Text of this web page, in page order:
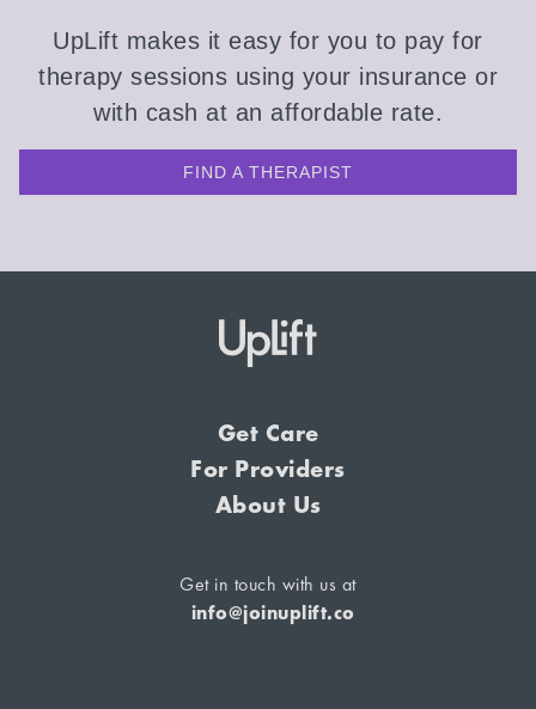
UpLift makes it easy for you to pay for
therapy sessions using your insurance or
with cash at an affordable rate.
FIND A THERAPIST
Get Care
For Providers
About Us
Get in touch with us at
info@joinuplift.co